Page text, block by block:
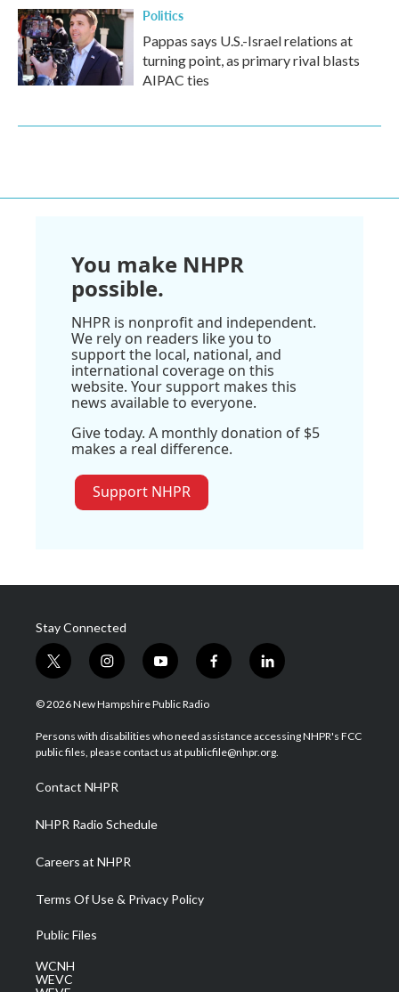
Politics
Pappas says U.S.-Israel relations at
turning point, as primary rival blasts
AIPAC ties
You make NHPR
possible.
NHPR is nonprofit and independent.
We rely on readers like you to
support the local, national, and
international coverage on this
website. Your support makes this
news available to everyone.
Give today. A monthly donation of $5
makes a real difference.
Support NHPR
Stay Connected
t
w
i
t
e
i
n
s
a
g
a
m
y
o
u
u
b
f
a
b
o
l
i
e
d
© 2026 New Hampshire Public Radio
Persons with disabilities who need assistance accessing NHPR's FCC
public files, please contact us at publicfile@nhpr.org.
Contact NHPR
NHPR Radio Schedule
Careers at NHPR
Terms Of Use & Privacy Policy
Public Files
WCNH
WEVC